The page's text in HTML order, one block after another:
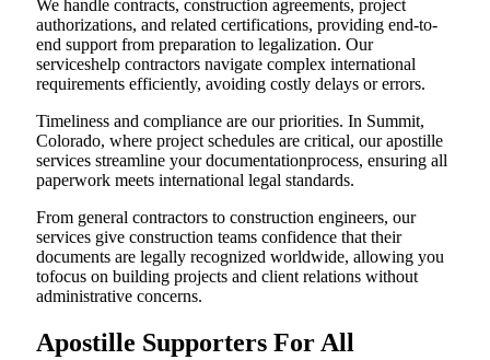
We handle contracts, construction agreements, project
authorizations, and related certifications, providing end-to-
end support from preparation to legalization. Our
serviceshelp contractors navigate complex international
requirements efficiently, avoiding costly delays or errors.
Timeliness and compliance are our priorities. In Summit,
Colorado, where project schedules are critical, our apostille
services streamline your documentationprocess, ensuring all
paperwork meets international legal standards.
From general contractors to construction engineers, our
services give construction teams confidence that their
documents are legally recognized worldwide, allowing you
tofocus on building projects and client relations without
administrative concerns.
Apostille Supporters For All